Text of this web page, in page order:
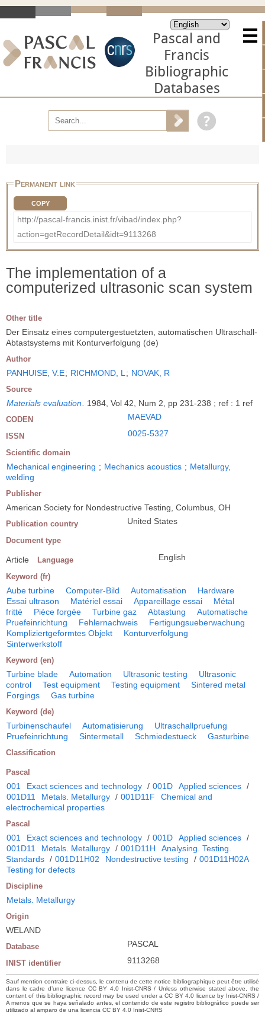
Pascal and
Francis
Bibliographic
Databases
Permanent link
COPY
http://pascal-francis.inist.fr/vibad/index.php?
action=getRecordDetail&idt=9113268
The implementation of a
computerized ultrasonic scan system
Other title
Der Einsatz eines computergestuetzten, automatischen Ultraschall-
Abtastsystems mit Konturverfolgung (de)
Author
PANHUISE, V.E; RICHMOND, L ; NOVAK, R
Source
Materials evaluation 1984, Vol 42, Num 2, pp 231-238 ; ref : 1 ref
CODEN MAEVAD
ISSN 0025-5327
Scientific domain
Mechanical engineering ; Mechanics acoustics ; Metallurgy,
welding
Publisher
American Society for Nondestructive Testing, Columbus, OH
Publication country United States
Document type
Article Language English
Keyword (fr)
Aube turbine Computer-Bild Automatisation
Hardware
Essai ultrason
Matériel essai Appareillage essai
Métal
fritté
Pièce forgée Turbine gaz Abtastung
Automatische
Pruefeinrichtung
Fehlernachweis
Fertigungsueberwachung
Kompliziertgeformtes Objekt
Konturverfolgung
Sinterwerkstoff
Keyword (en)
Turbine blade Automation Ultrasonic testing
Ultrasonic
control
Test equipment Testing equipment
Sintered metal
Forgings
Gas turbine
Keyword (de)
Turbinenschaufel Automatisierung
Ultraschallpruefung
Pruefeinrichtung
Sintermetall Schmiedestueck Gasturbine
Classification
Pascal
001 Exact sciences and technology / 001D Applied sciences /
001D11
Metals. Metallurgy / 001D11F
Chemical and
electrochemical properties
Pascal
001 Exact sciences and technology / 001D Applied sciences /
001D11
Metals. Metallurgy / 001D11H
Analysing. Testing.
Standards / 001D11H02 Nondestructive testing / 001D11H02A
Testing for defects
Discipline
Metals. Metallurgy
Origin
WELAND
Database PASCAL
INIST identifier 9113268
Sauf mention contraire ci-dessus, le contenu de cette notice bibliographique peut être utilisé
dans le cadre d’une licence CC BY 4.0 Inist-CNRS / Unless otherwise stated above, the
content of this bibliographic record may be used under a CC BY 4.0 licence by Inist-CNRS /
A menos que se haya señalado antes, el contenido de este registro bibliográfico puede ser
utilizado al amparo de una licencia CC BY 4.0 Inist-CNRS